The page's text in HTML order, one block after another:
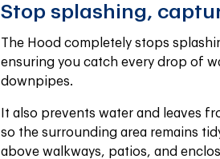
Stop splashing,
The Hood completely stops
ensuring you catch every drop of
downpipes.
It also prevents water and leaves
so the surrounding area remains
above walkways, patios, and